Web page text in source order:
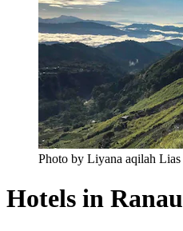
Photo by Liyana aqilah Lias
Hotels in Ranau